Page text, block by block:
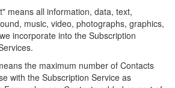
means all information, data, text,
music, video, photographs, graphics,
incorporate into the Subscription
the maximum number of Contacts
with the Subscription Service as